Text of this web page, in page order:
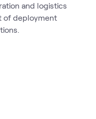
and logistics
of deployment